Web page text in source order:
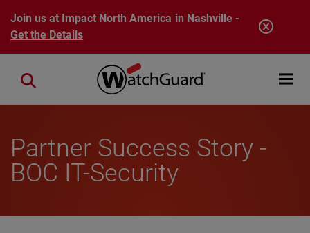
Skip to main content
Join us at Impact North America in Nashville -
Get the Details
Open
Close search
Partner Success Story -
BOC IT-Security